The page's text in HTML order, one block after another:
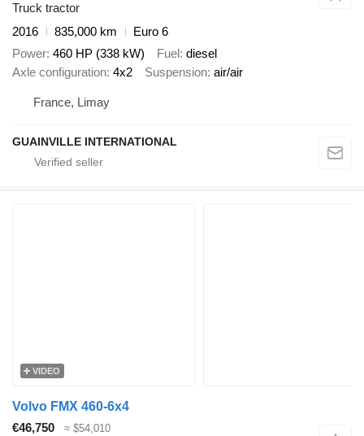
Truck tractor
2016
835,000 km
Euro 6
Power 460 HP (338 kW) Fuel diesel
Axle configuration 4x2 Suspension air/air
France, Limay
GUAINVILLE INTERNATIONAL
VIDEO
Volvo FMX 460-6x4
€46,750
≈ $54,010